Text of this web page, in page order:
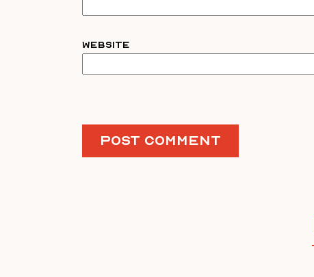
Website